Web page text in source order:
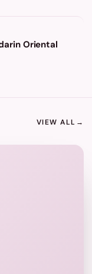
Oriental
VIEW ALL →